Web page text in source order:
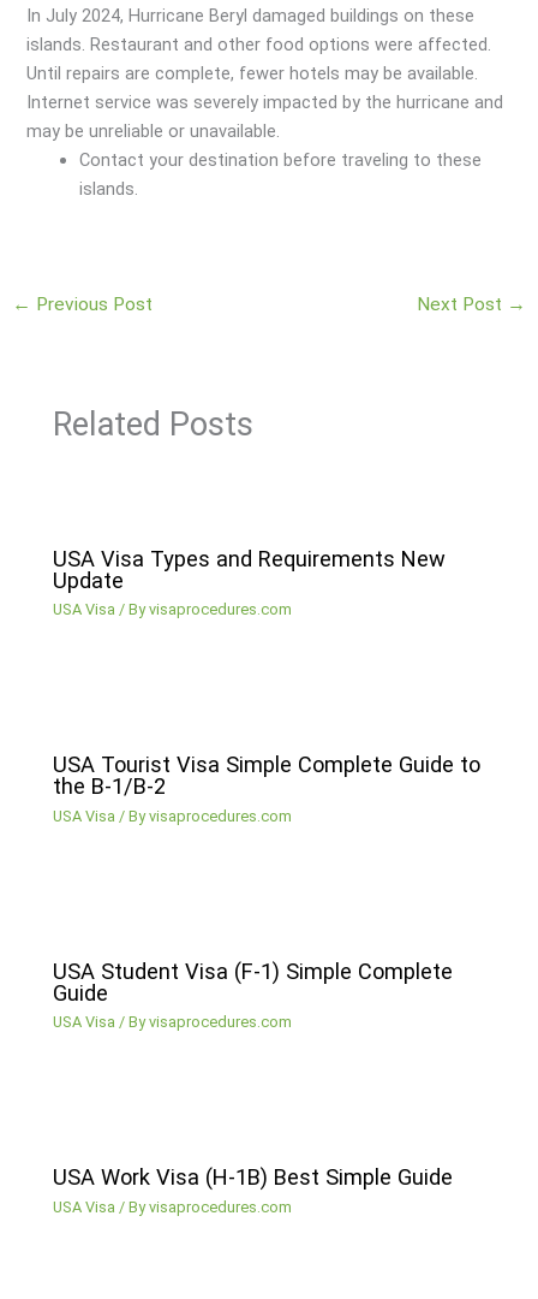
In July 2024, Hurricane Beryl damaged buildings on these
islands. Restaurant and other food options were affected.
Until repairs are complete, fewer hotels may be available.
Internet service was severely impacted by the hurricane and
may be unreliable or unavailable.
Contact your destination before traveling to these
islands.
← Previous Post Next Post →
Related Posts
USA Visa Types and Requirements New
Update
USA Visa / Byvisaprocedures.com
USA Tourist Visa Simple Complete Guide to
the B-1/B-2
USA Visa / Byvisaprocedures.com
USA Student Visa (F-1) Simple Complete
Guide
USA Visa / Byvisaprocedures.com
USA Work Visa (H-1B) Best Simple Guide
USA Visa / Byvisaprocedures.com